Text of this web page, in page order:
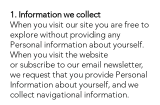
1. Information we collect
When you visit our site you are free to
explore without providing any
Personal information about yourself.
When you visit the website
or subscribe to our email newsletter,
we request that you provide Personal
Information about yourself, and we
collect navigational information.